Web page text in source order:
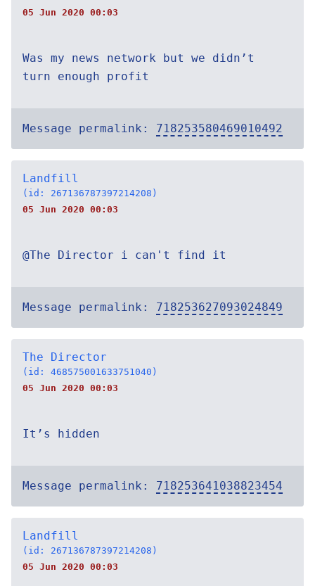
05 Jun 2020 00:03
Was my news network but we didn’t
turn enough profit
Message permalink: 718253580469010492
Landfill
(id: 267136787397214208)
05 Jun 2020 00:03
@The Director i can't find it
Message permalink: 718253627093024849
The Director
(id: 468575001633751040)
05 Jun 2020 00:03
It’s hidden
Message permalink: 718253641038823454
Landfill
(id: 267136787397214208)
05 Jun 2020 00:03